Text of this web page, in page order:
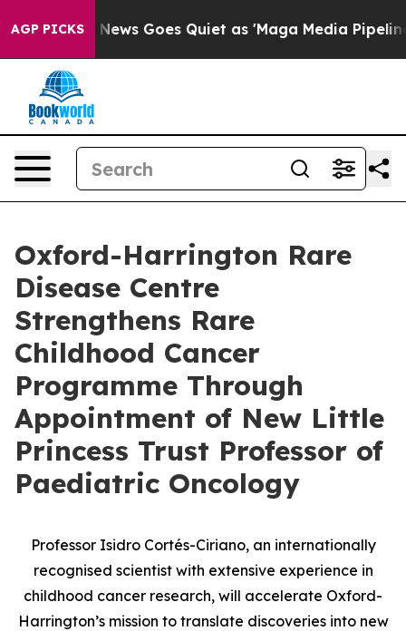
AGP PICKS
Fox News Goes Quiet as 'Maga Media Pipeline'
Oxford-Harrington Rare
Disease Centre
Strengthens Rare
Childhood Cancer
Programme Through
Appointment of New Little
Princess Trust Professor of
Paediatric Oncology
Professor Isidro Cortés-Ciriano, an internationally
recognised scientist with extensive experience in
childhood cancer research, will accelerate Oxford-
Harrington’s mission to translate discoveries into new